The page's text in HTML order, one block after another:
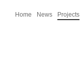
Home News Projects